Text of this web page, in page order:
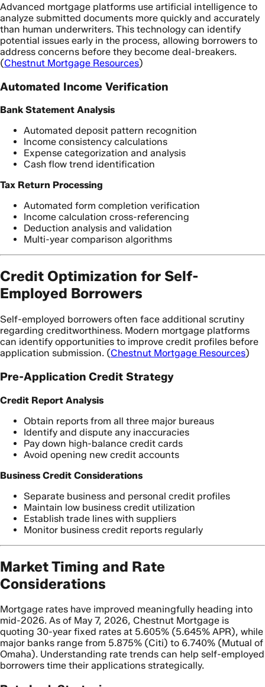
Advanced mortgage platforms use artificial intelligence to
analyze submitted documents more quickly and accurately
than human underwriters. This technology can identify
potential issues early in the process, allowing borrowers to
address concerns before they become deal-breakers.
(Chestnut Mortgage Resources)
Automated Income Verification
Bank Statement Analysis
Automated deposit pattern recognition
Income consistency calculations
Expense categorization and analysis
Cash flow trend identification
Tax Return Processing
Automated form completion verification
Income calculation cross-referencing
Deduction analysis and validation
Multi-year comparison algorithms
Credit Optimization for Self-
Employed Borrowers
Self-employed borrowers often face additional scrutiny
regarding creditworthiness. Modern mortgage platforms
can identify opportunities to improve credit profiles before
application submission. (Chestnut Mortgage Resources)
Pre-Application Credit Strategy
Credit Report Analysis
Obtain reports from all three major bureaus
Identify and dispute any inaccuracies
Pay down high-balance credit cards
Avoid opening new credit accounts
Business Credit Considerations
Separate business and personal credit profiles
Maintain low business credit utilization
Establish trade lines with suppliers
Monitor business credit reports regularly
Market Timing and Rate
Considerations
Mortgage rates have improved meaningfully heading into
mid-2026. As of May 7, 2026, Chestnut Mortgage is
quoting 30-year fixed rates at 5.605% (5.645% APR), while
major banks range from 5.875% (Citi) to 6.740% (Mutual of
Omaha). Understanding rate trends can help self-employed
borrowers time their applications strategically.